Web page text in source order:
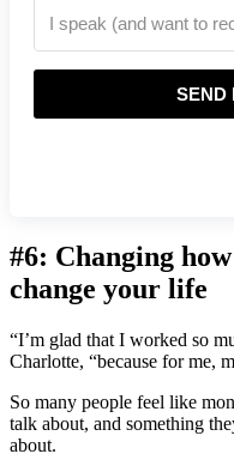
SEND
#6: Changing
change your life
“I’m glad that I worked so
Charlotte, “because for me,
So many people feel like
talk about, and something
about.